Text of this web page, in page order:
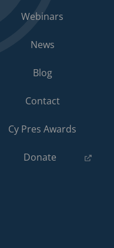
Webinars
News
Blog
Contact
Cy Pres Awards
Donate (opens